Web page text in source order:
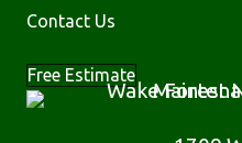
Contact Us
Free Estimate